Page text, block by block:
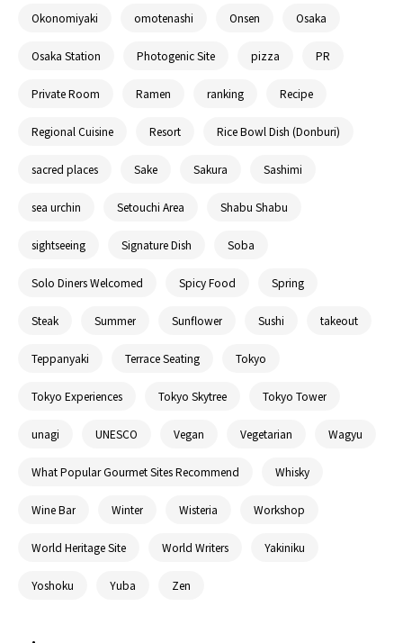
Okonomiyaki omotenashi Onsen Osaka
Osaka Station Photogenic Site pizza PR
Private Room Ramen ranking Recipe
Regional Cuisine Resort Rice Bowl Dish (Donburi)
sacred places Sake Sakura Sashimi
sea urchin Setouchi Area Shabu Shabu
sightseeing Signature Dish Soba
Solo Diners Welcomed Spicy Food Spring
Steak Summer Sunflower Sushi takeout
Teppanyaki Terrace Seating Tokyo
Tokyo Experiences Tokyo Skytree Tokyo Tower
unagi UNESCO Vegan Vegetarian Wagyu
What Popular Gourmet Sites Recommend Whisky
Wine Bar Winter Wisteria Workshop
World Heritage Site World Writers Yakiniku
Yoshoku Yuba Zen